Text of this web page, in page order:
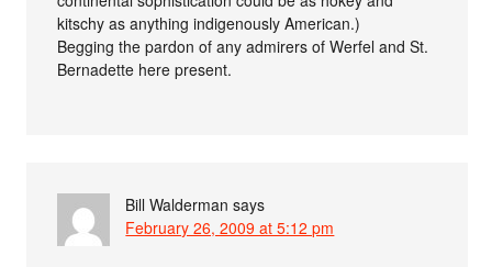
kitschy as anything indigenously American.)
Begging the pardon of any admirers of Werfel and St.
Bernadette here present.
Bill Walderman says
February 26, 2009 at 5:12 pm